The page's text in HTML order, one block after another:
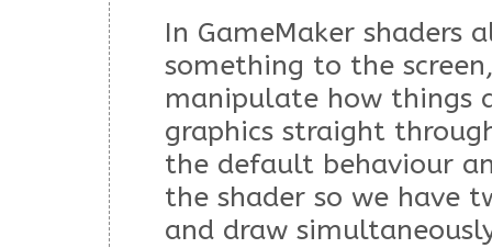
In GameMaker shaders
something to the
manipulate how things
graphics straight
the default behaviour
the shader so we have
and draw